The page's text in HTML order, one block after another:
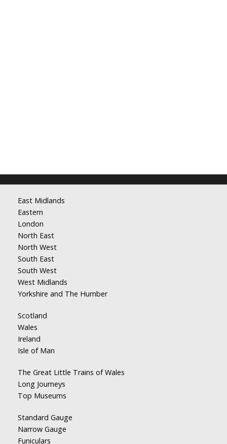
East Midlands
Eastern
London
North East
North West
South East
South West
West Midlands
Yorkshire and The Humber
Scotland
Wales
Ireland
Isle of Man
The Great Little Trains of Wales
Long Journeys
Top Museums
Standard Gauge
Narrow Gauge
Funiculars